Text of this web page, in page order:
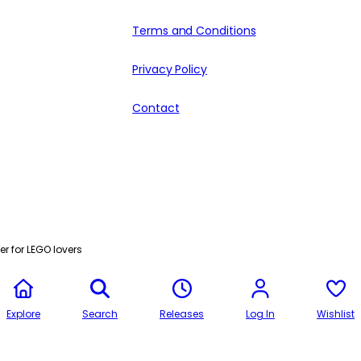
Terms and Conditions
Privacy Policy
Contact
for LEGO lovers
Explore Search Releases Log In Wishlist